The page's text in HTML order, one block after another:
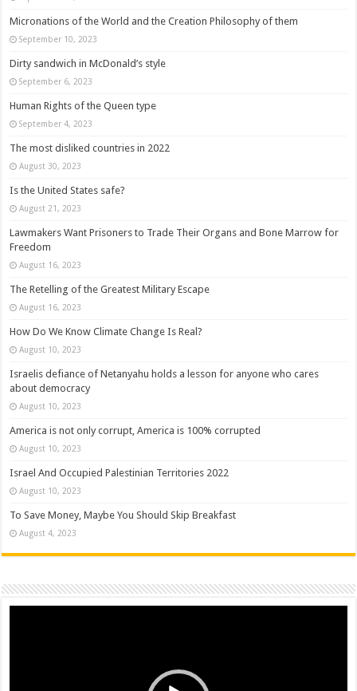
Micronations of the World and the Creation Philosophy of them
September 10, 2023
Dirty sandwich in McDonald’s style
September 6, 2023
Human Rights of the Queen type
September 4, 2023
The most disliked countries in 2022
August 30, 2023
Is the United States safe?
August 21, 2023
Lawmakers Want Prisoners to Trade Their Organs and Bone Marrow for
Freedom
August 16, 2023
The Retelling of the Greatest Military Escape
August 16, 2023
How Do We Know Climate Change Is Real?
August 10, 2023
Israelis defiance of Netanyahu holds a lesson for anyone who cares
about democracy
August 10, 2023
America is not only corrupt, America is 100% corrupted
August 10, 2023
Israel And Occupied Palestinian Territories 2022
August 10, 2023
To Save Money, Maybe You Should Skip Breakfast
August 4, 2023
Video